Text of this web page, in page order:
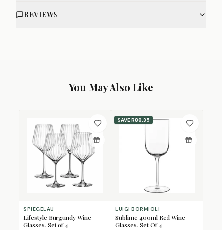
REVIEWS
You May Also Like
SPIEGELAU
Lifestyle Burgundy Wine
Glasses, Set of 4
SAVER88.35
LUIGI BORMIOLI
Sublime 400ml Red Wine
Glasses, Set Of 4